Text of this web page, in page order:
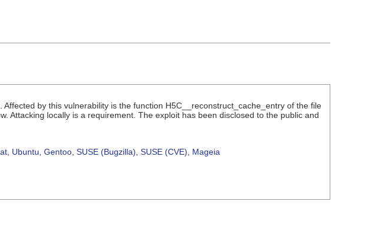
by this vulnerability is the function H5C__reconstruct_cache_entry of the file
Attacking locally is a requirement. The exploit has been disclosed to the public and
Ubuntu Gentoo SUSE (Bugzilla) SUSE (CVE)
Mageia